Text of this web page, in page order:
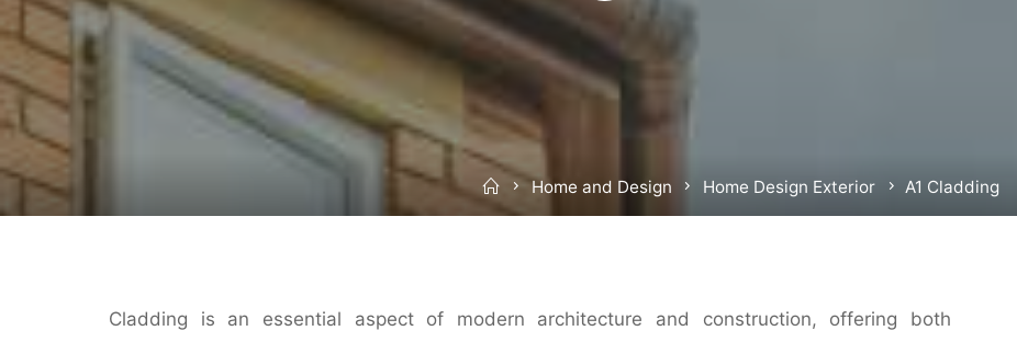
HomeHome and Design Home Design Exterior A1 Cladding
Cladding is an essential aspect of modern architecture and construction, offering both